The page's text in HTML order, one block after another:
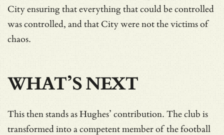
City ensuring that everything that could be controlled
was controlled, and that City were not the victims of
chaos.
WHAT’S NEXT
This then stands as Hughes’ contribution. The club is
transformed into a competent member of the football